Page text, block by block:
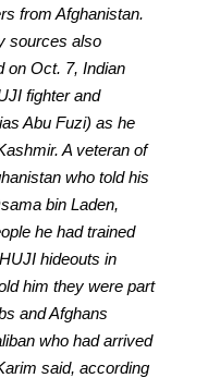
from Afghanistan.
sources also
on Oct. 7, Indian
fighter and
Abu Fuzi) as he
A veteran of
who told his
bin Laden,
he had trained
hideouts in
him they were part
and Afghans
who had arrived
said, according